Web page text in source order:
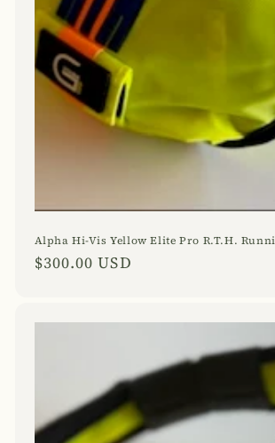
Alpha Hi-Vis Yellow Elite Pro R.T.H.
Regular
$300.00 USD